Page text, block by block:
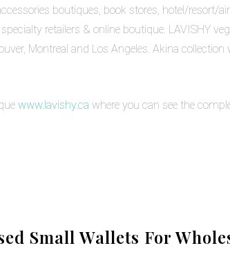
boutiques, book stores, hotel/resort/
retailers & online boutique. LAVISHY
Montreal and Los Angeles. Akina collection
www.lavishy.ca where you can see the
Small Wallets For